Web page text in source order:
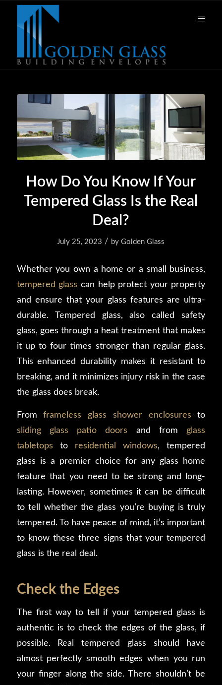
How Do You Know If Your
Tempered Glass Is the Real
Deal?
July 25, 2023 / byGolden Glass
Whether you own a home or a small business,
tempered glass can help protect your property
and ensure that your glass features are ultra-
durable. Tempered glass, also called safety
glass, goes through a heat treatment that makes
it up to four times stronger than regular glass.
This enhanced durability makes it resistant to
breaking, and it minimizes injury risk in the case
the glass does break.
Fromframeless glass shower enclosures to
sliding glass patio doors and from glass
tabletops to residential windows, tempered
glass is a premier choice for any glass home
feature that you need to be strong and long-
lasting. However, sometimes it can be difficult
to tell whether the glass you’re buying is truly
tempered. To have peace of mind, it’s important
to know these three signs that your tempered
glass is the real deal.
Check the Edges
The first way to tell if your tempered glass is
authentic is to check the edges of the glass, if
possible. Real tempered glass should have
almost perfectly smooth edges when you run
your finger along the side. There shouldn’t be